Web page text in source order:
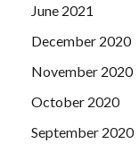
June 2021
December 2020
November 2020
October 2020
September 2020